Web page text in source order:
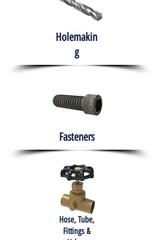
Holemakin
g
Fasteners
Hose, Tube,
Fittings &